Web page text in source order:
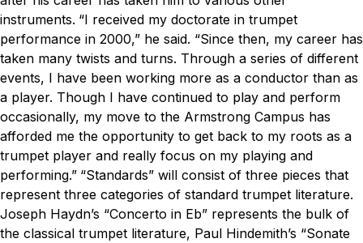
instruments. “I received my doctorate in trumpet
performance in 2000,” he said. “Since then, my career has
taken many twists and turns. Through a series of different
events, I have been working more as a conductor than as
a player. Though I have continued to play and perform
occasionally, my move to the Armstrong Campus has
afforded me the opportunity to get back to my roots as a
trumpet player and really focus on my playing and
performing.” “Standards” will consist of three pieces that
represent three categories of standard trumpet literature.
Joseph Haydn’s “Concerto in Eb” represents the bulk of
the classical trumpet literature, Paul Hindemith’s “Sonate